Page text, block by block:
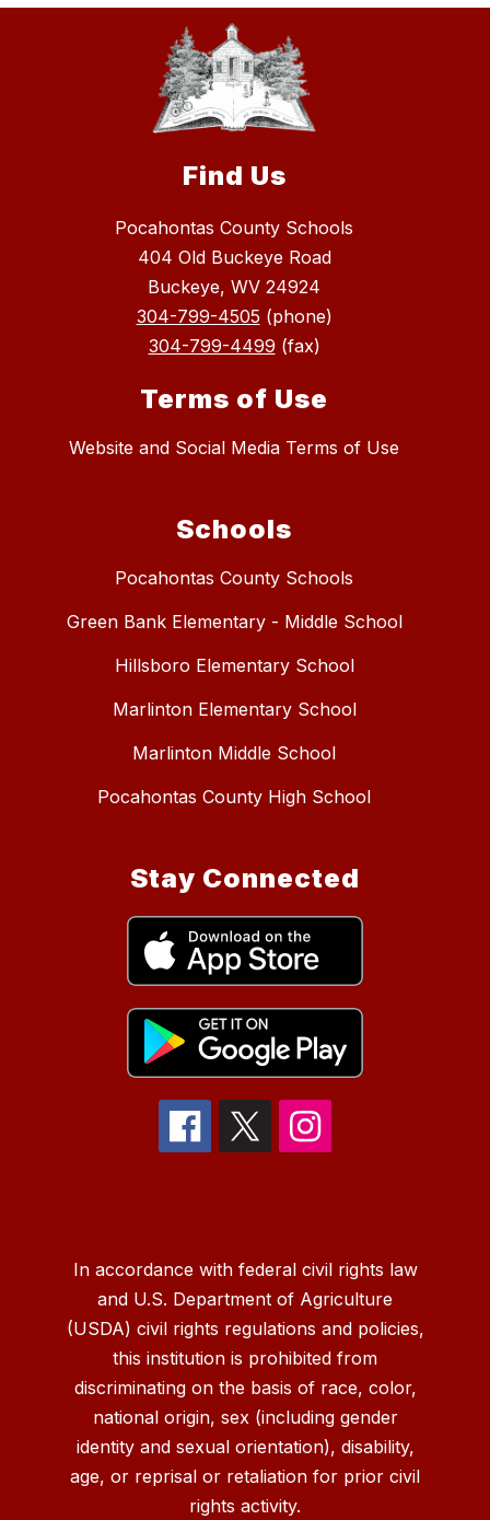
Find Us
Pocahontas County Schools
404 Old Buckeye Road
Buckeye, WV 24924
304-799-4505 (phone)
304-799-4499 (fax)
Terms of Use
Website and Social Media Terms of Use
Schools
Pocahontas County Schools
Green Bank Elementary - Middle School
Hillsboro Elementary School
Marlinton Elementary School
Marlinton Middle School
Pocahontas County High School
Stay Connected
In accordance with federal civil rights law
and U.S. Department of Agriculture
(USDA) civil rights regulations and policies,
this institution is prohibited from
discriminating on the basis of race, color,
national origin, sex (including gender
identity and sexual orientation), disability,
age, or reprisal or retaliation for prior civil
rights activity.